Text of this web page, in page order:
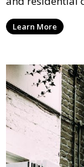
properties are
streams and
Learn More